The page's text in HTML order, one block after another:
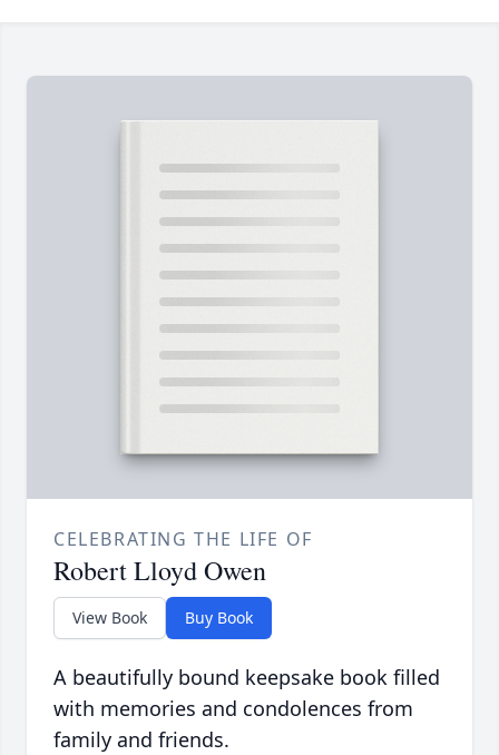
CELEBRATING THE LIFE OF
Robert Lloyd Owen
View Book Buy Book
A beautifully bound keepsake book filled
with memories and condolences from
family and friends.